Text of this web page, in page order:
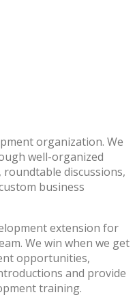
organization. We
well-organized
discussions,
business
extension for
We win when we get
opportunities,
and provide
training.